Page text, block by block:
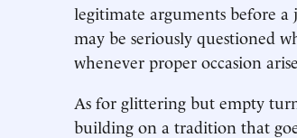
legitimate arguments before
may be seriously questioned
whenever proper occasion
As for glittering but empty
building on a tradition that